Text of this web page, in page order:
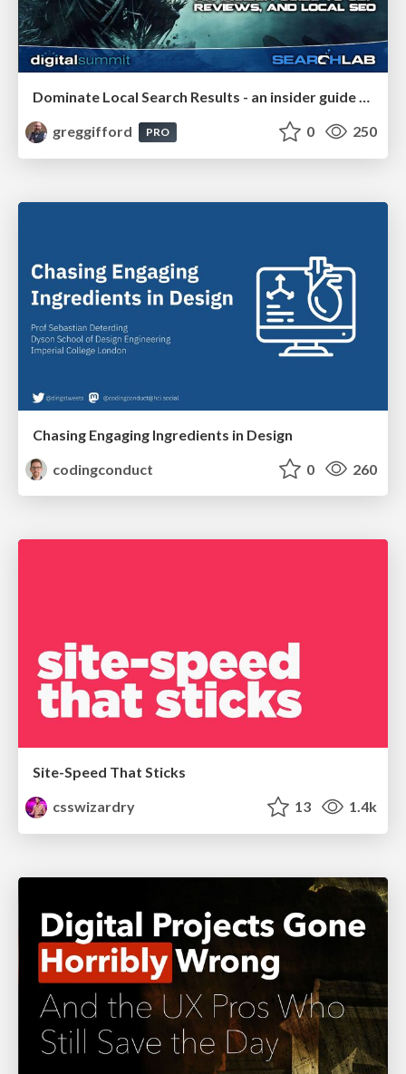
Dominate Local Search Results - an insider guide to GBP, reviews, and Local SEO
greggifford
PRO 0 250
Chasing Engaging Ingredients in Design
codingconduct
0 260
Site-Speed That Sticks
csswizardry
13 1.4k